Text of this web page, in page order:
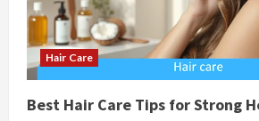
Hair Care
Best Hair Care Tips for Strong